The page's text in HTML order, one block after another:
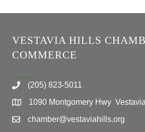
VESTAVIA HILLS
COMMERCE
(205) 823-5011
1090 Montgomery Hwy
chamber@vestaviahills.org